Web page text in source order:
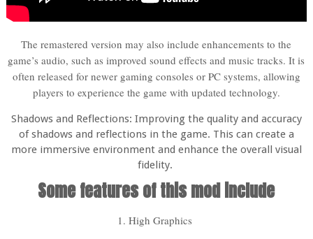
The remastered version may also include enhancements to the
game’s audio, such as improved sound effects and music tracks. It is
often released for newer gaming consoles or PC systems, allowing
players to experience the game with updated technology.
Shadows and Reflections: Improving the quality and accuracy
of shadows and reflections in the game. This can create a
more immersive environment and enhance the overall visual
fidelity.
Some features of this mod include
1. High Graphics